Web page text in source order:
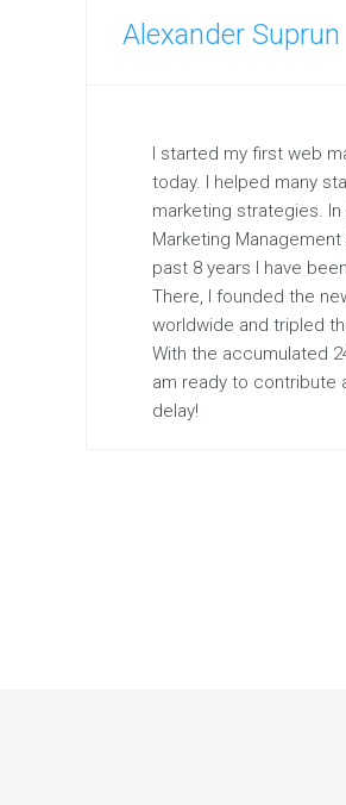
Alexander Suprun
I started my first web
today. I helped many
marketing strategies.
Marketing
past 8 years I have
There, I founded the
worldwide and tripled
With the accumulated
am ready to contribute
delay!